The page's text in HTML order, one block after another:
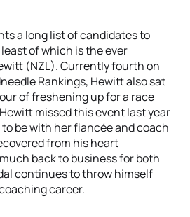
a long list of candidates to
of which is the ever
(NZL). Currently fourth on
Rankings, Hewitt also sat
of freshening up for a race
missed this event last year
be with her fiancée and coach
from his heart
back to business for both
continues to throw himself
career.